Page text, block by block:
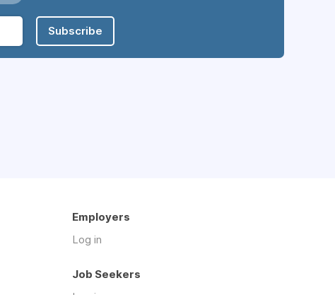
Subscribe
Employers
Log in
Job Seekers